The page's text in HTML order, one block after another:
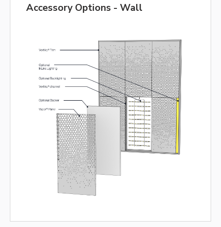
Accessory Options - Wall